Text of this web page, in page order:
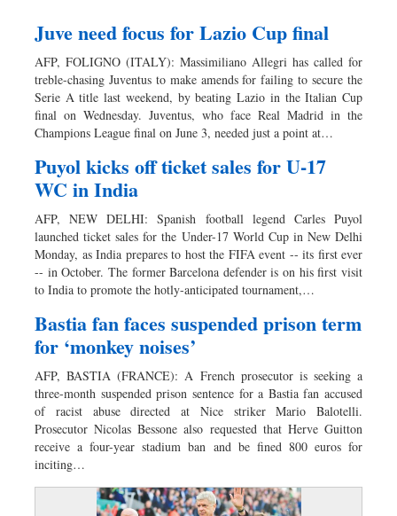
Juve need focus for Lazio Cup final
AFP, FOLIGNO (ITALY): Massimiliano Allegri has called for
treble-chasing Juventus to make amends for failing to secure the
Serie A title last weekend, by beating Lazio in the Italian Cup
final on Wednesday. Juventus, who face Real Madrid in the
Champions League final on June 3, needed just a point at…
Puyol kicks off ticket sales for U-17
WC in India
AFP, NEW DELHI: Spanish football legend Carles Puyol
launched ticket sales for the Under-17 World Cup in New Delhi
Monday, as India prepares to host the FIFA event -- its first ever
-- in October. The former Barcelona defender is on his first visit
to India to promote the hotly-anticipated tournament,…
Bastia fan faces suspended prison term
for ‘monkey noises’
AFP, BASTIA (FRANCE): A French prosecutor is seeking a
three-month suspended prison sentence for a Bastia fan accused
of racist abuse directed at Nice striker Mario Balotelli.
Prosecutor Nicolas Bessone also requested that Herve Guitton
receive a four-year stadium ban and be fined 800 euros for
inciting…